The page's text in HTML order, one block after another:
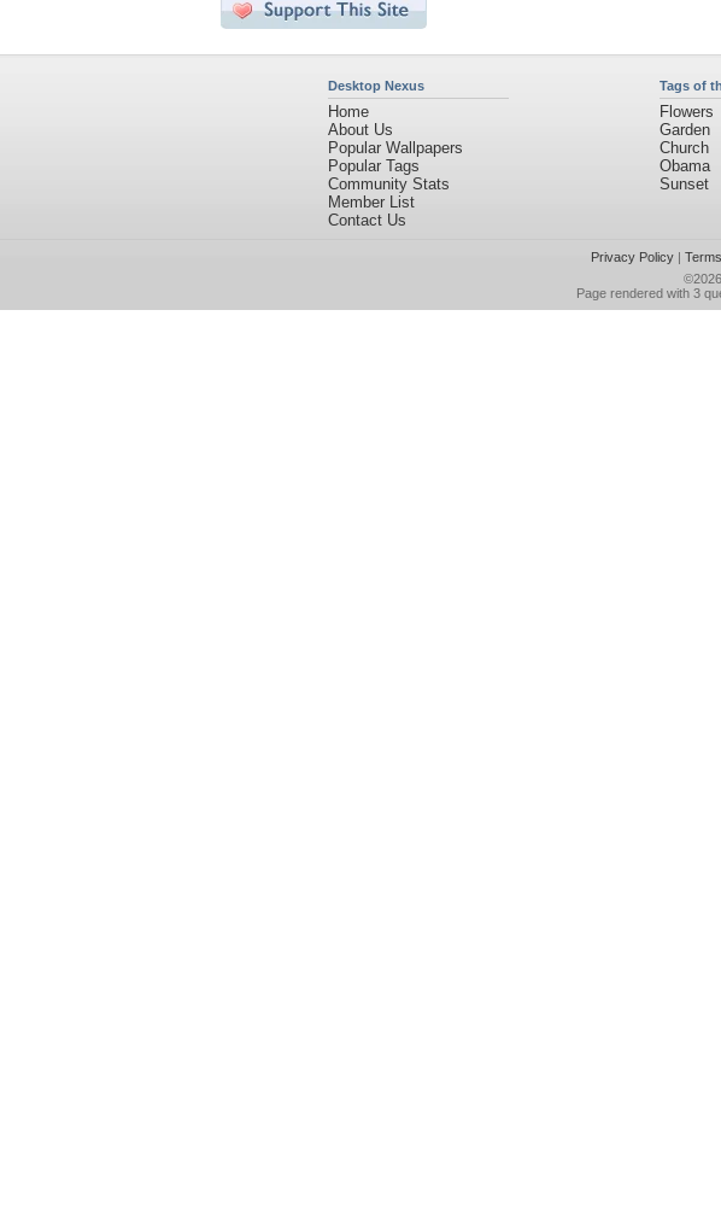
Desktop Nexus
Home
About Us
Popular Wallpapers
Popular Tags
Community Stats
Member List
Contact Us
Tags of
Flowers
Garden
Church
Obama
Sunset
Privacy Policy|
©2026
Page rendered with 3